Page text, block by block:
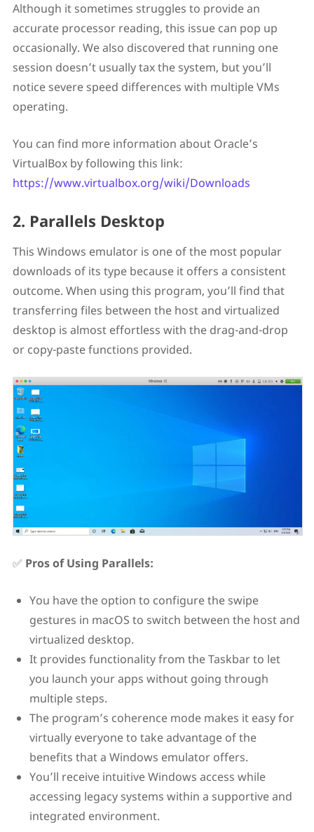
Although it sometimes struggles to provide an
accurate processor reading, this issue can pop up
occasionally. We also discovered that running one
session doesn’t usually tax the system, but you’ll
notice severe speed differences with multiple VMs
operating.
You can find more information about Oracle’s
VirtualBox by following this link:
https://www.virtualbox.org/wiki/Downloads
2. Parallels Desktop
This Windows emulator is one of the most popular
downloads of its type because it offers a consistent
outcome. When using this program, you’ll find that
transferring files between the host and virtualized
desktop is almost effortless with the drag-and-drop
or copy-paste functions provided.
✅ Pros of Using Parallels:
You have the option to configure the swipe
gestures in macOS to switch between the host and
virtualized desktop.
It provides functionality from the Taskbar to let
you launch your apps without going through
multiple steps.
The program’s coherence mode makes it easy for
virtually everyone to take advantage of the
benefits that a Windows emulator offers.
You’ll receive intuitive Windows access while
accessing legacy systems within a supportive and
integrated environment.